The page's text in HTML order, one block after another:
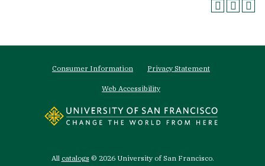
Consumer Information Privacy Statement
Web Accessibility
All catalogs © 2026 University of San Francisco.